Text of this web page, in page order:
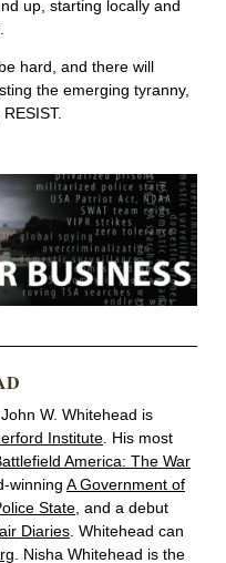
up, starting locally and
hard, and there will
the emerging tyranny,
W. Whitehead is
Institute. His most
America: The War
winning A Government of
State, and a debut
Diaries. Whitehead can
. Nisha Whitehead is the